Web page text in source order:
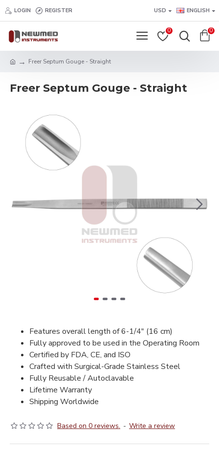
LOGIN REGISTER USD ENGLISH
0 0
Freer Septum Gouge - Straight
Freer Septum Gouge - Straight
Features overall length of 6-1/4" (16 cm)
Fully approved to be used in the Operating Room
Certified by FDA, CE, and ISO
Crafted with Surgical-Grade Stainless Steel
Fully Reusable / Autoclavable
Lifetime Warranty
Shipping Worldwide
Based on 0 reviews. - Write a review